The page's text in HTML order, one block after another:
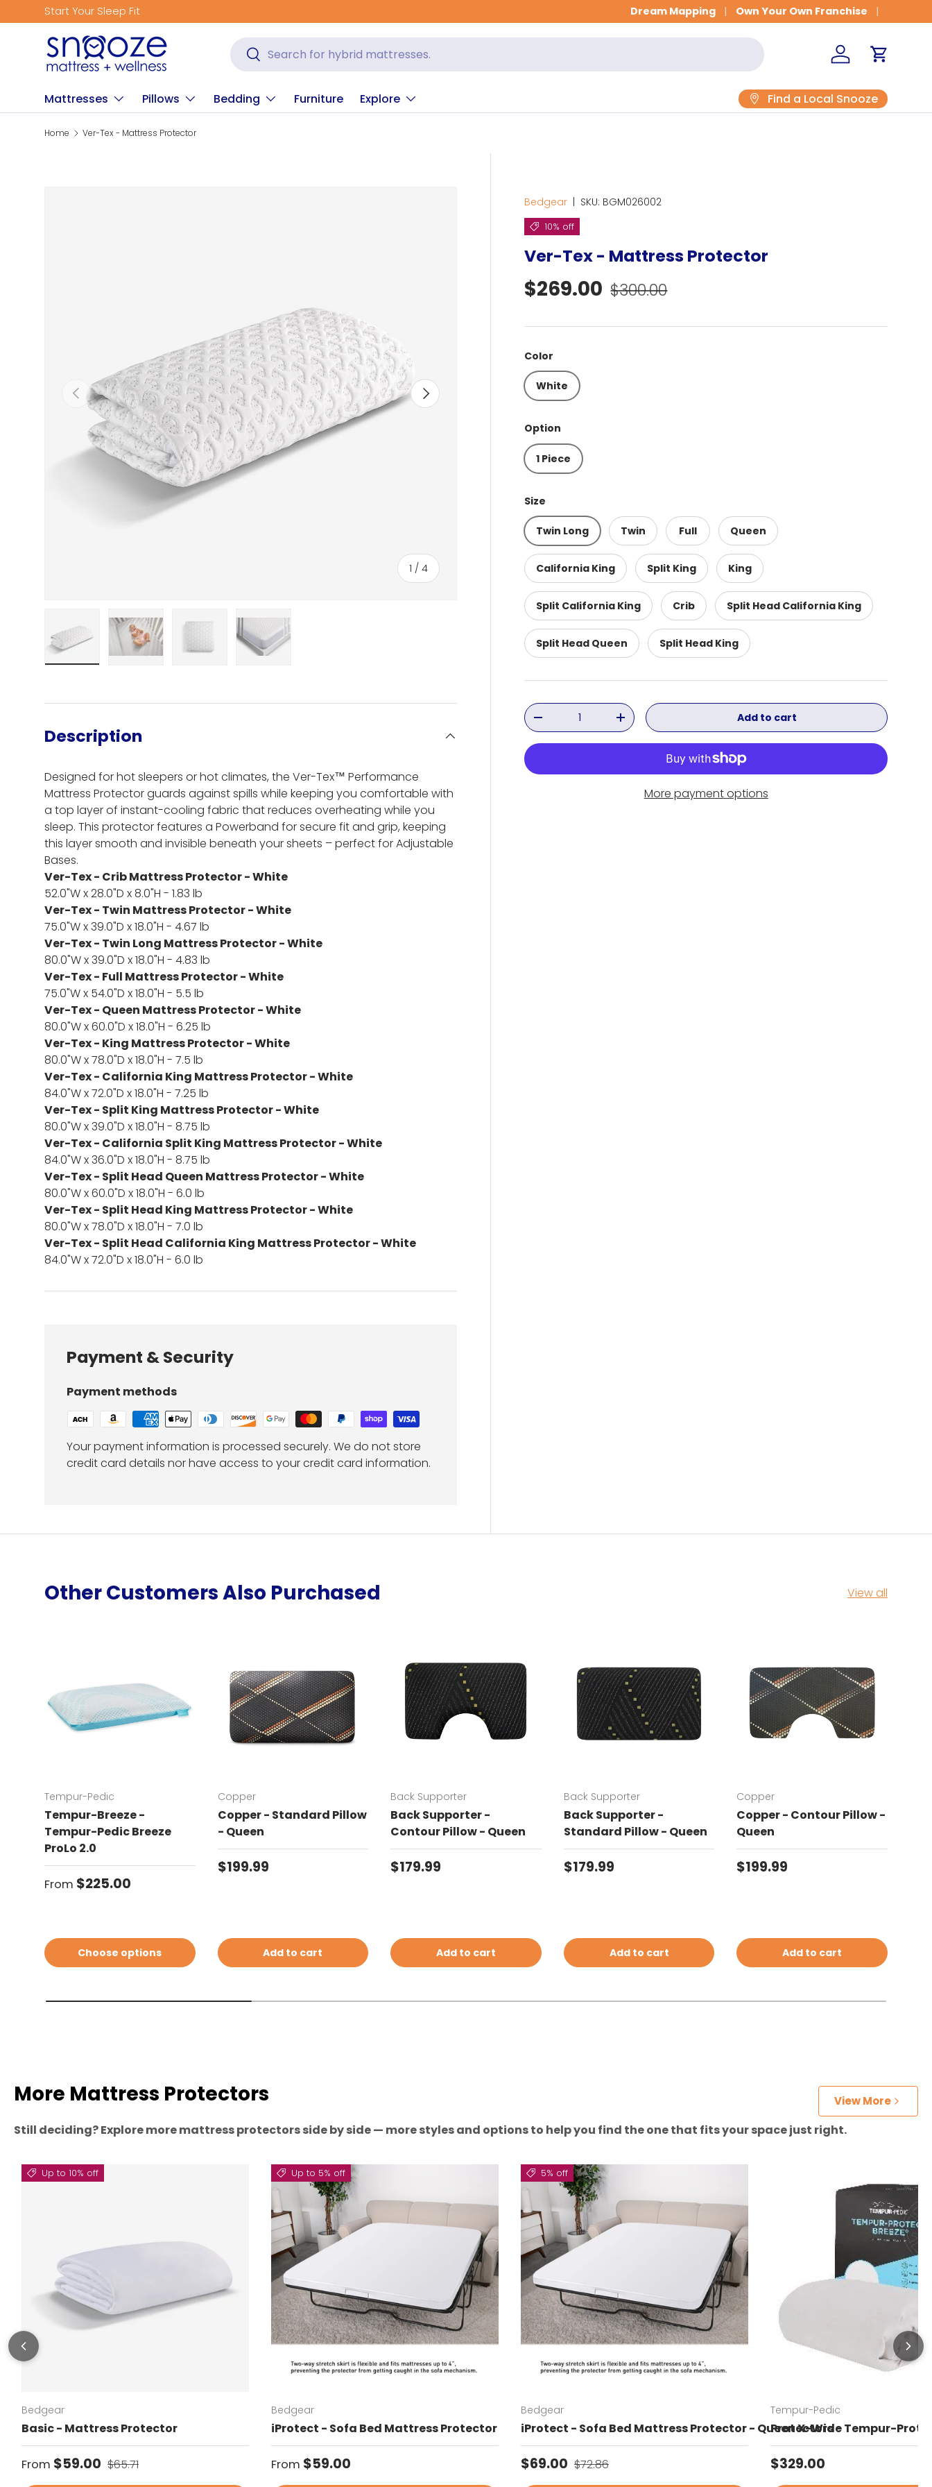
Skip to content
Start Your Sleep Fit Get Fitted for Better Sleep
Dream Mapping Own Your Own Franchise
Search
Search Log in Cart
Mattresses Pillows Bedding Furniture Explore Find a Local Snooze
Home Ver-Tex - Mattress Protector
Previous
1 /of
4
Next
Bedgear SKU: BGM026002
10% off
Ver-Tex - Mattress Protector
Sale price
$269.00 Regular price
$300.00
Color
White
Option
1 Piece
Size
Twin Long Twin Full Queen
California King Split King King
Split California King Crib Split Head California King
Split Head Queen Split Head King
Qty
Decrease quantityIncrease quantity Add to cart
More payment options
Description
Designed for hot sleepers or hot climates, the Ver-Tex™ Performance
Mattress Protector guards against spills while keeping you comfortable with
a top layer of instant-cooling fabric that reduces overheating while you
sleep. This protector features a Powerband for secure fit and grip, keeping
this layer smooth and invisible beneath your sheets – perfect for Adjustable
Bases.
Ver-Tex - Crib Mattress Protector - White
52.0"W x 28.0"D x 8.0"H - 1.83 lb
Ver-Tex - Twin Mattress Protector - White
75.0"W x 39.0"D x 18.0"H - 4.67 lb
Ver-Tex - Twin Long Mattress Protector - White
80.0"W x 39.0"D x 18.0"H - 4.83 lb
Ver-Tex - Full Mattress Protector - White
75.0"W x 54.0"D x 18.0"H - 5.5 lb
Ver-Tex - Queen Mattress Protector - White
80.0"W x 60.0"D x 18.0"H - 6.25 lb
Ver-Tex - King Mattress Protector - White
80.0"W x 78.0"D x 18.0"H - 7.5 lb
Ver-Tex - California King Mattress Protector - White
84.0"W x 72.0"D x 18.0"H - 7.25 lb
Ver-Tex - Split King Mattress Protector - White
80.0"W x 39.0"D x 18.0"H - 8.75 lb
Ver-Tex - California Split King Mattress Protector - White
84.0"W x 36.0"D x 18.0"H - 8.75 lb
Ver-Tex - Split Head Queen Mattress Protector - White
80.0"W x 60.0"D x 18.0"H - 6.0 lb
Ver-Tex - Split Head King Mattress Protector - White
80.0"W x 78.0"D x 18.0"H - 7.0 lb
Ver-Tex - Split Head California King Mattress Protector - White
84.0"W x 72.0"D x 18.0"H - 6.0 lb
Payment & Security
Payment methods
Your payment information is processed securely. We do not store
credit card details nor have access to your credit card information.
Other Customers Also Purchased View all
Tempur-Pedic
Tempur-Breeze -
Tempur-Pedic Breeze
ProLo 2.0
Regular price
From $225.00
Choose options
Copper
Copper - Standard Pillow
- Queen
Regular price
$199.99
Add to cart
Back Supporter
Back Supporter -
Contour Pillow - Queen
Regular price
$179.99
Add to cart
Back Supporter
Back Supporter -
Standard Pillow - Queen
Regular price
$179.99
Add to cart
Copper
Copper - Contour Pillow -
Queen
Regular price
$199.99
Add to cart
More Mattress Protectors View More
Still deciding? Explore more mattress protectors side by side — more styles and options to help you find the one that fits your space just right.
Up to 10% off
Bedgear
Basic - Mattress Protector
Sale price
From $59.00 Regular price
$65.71
Up to 5% off
Bedgear
iProtect - Sofa Bed Mattress Protector
Regular price
From $59.00
5% off
Bedgear
iProtect - Sofa Bed Mattress Protector - Queen X-Wide
Sale price
$69.00 Regular price
$72.86
Tempur-Pedic
Protectors - Tempur-
Regular price
$329.00